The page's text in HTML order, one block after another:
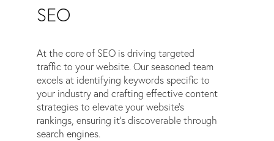
SEO
At the core of SEO is driving targeted
traffic to your website. Our seasoned team
excels at identifying keywords specific to
your industry and crafting effective content
strategies to elevate your website’s
rankings, ensuring it’s discoverable through
search engines.